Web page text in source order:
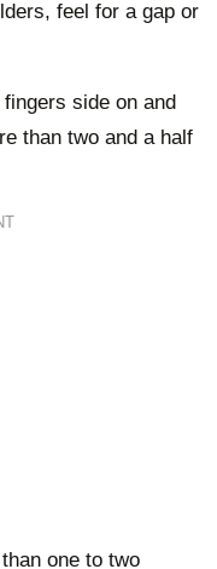
feel for a gap or
side on and
than two and a half
one to two